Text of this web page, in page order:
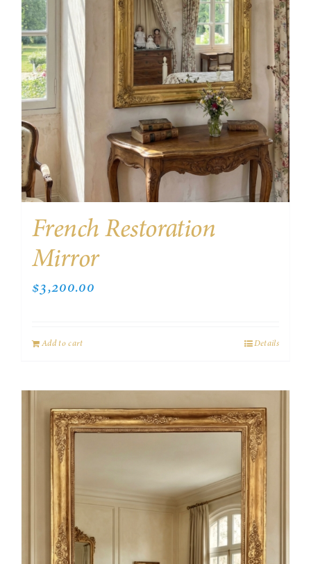
French Restoration
Mirror
$3,200.00
Add to cart Details